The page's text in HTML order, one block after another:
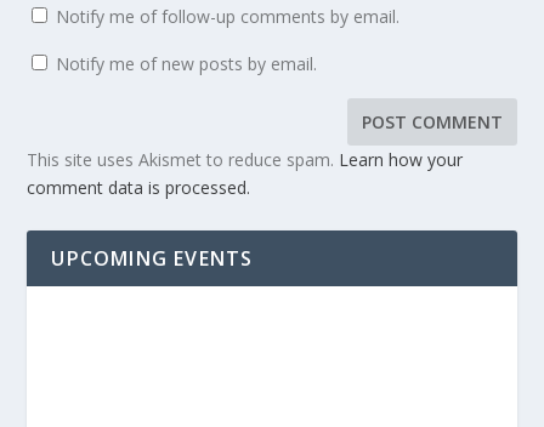
Notify me of follow-up comments by email.
Notify me of new posts by email.
This site uses Akismet to reduce spam. Learn how your
comment data is processed.
UPCOMING EVENTS